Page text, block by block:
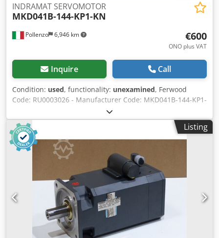
Pollenzo 6,946 km
INDRAMAT SERVOMOTOR
MKD041B-144-KP1-KN
€600
ONO plus VAT
Inquire Call
Condition: used, functionality: unexamined, Ferwood
Code: RU0003026 - Manufacturer Code: MKD041B-144-KP1-
KN - Condition: Used - Functionality: Not tested -
Compatible machine: - If interested, we offer an overhaul
service; please contact us. 5KG 46X39X27 Dsdpfjymdw Eox
Actokr
Listing